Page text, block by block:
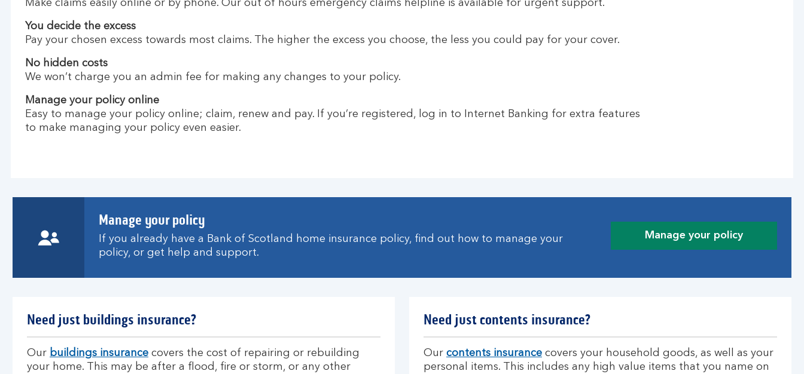
w
Make claims easily online or by phone. Our out of hours emergency claims helpline is available for urgent support.
You decide the excess
Pay your chosen excess towards most claims. The higher the excess you choose, the less you could pay for your cover.
No hidden costs
We won’t charge you an admin fee for making any changes to your policy.
Manage your policy online
Easy to manage your policy online; claim, renew and pay. If you’re registered, log in to Internet Banking for extra features
to make managing your policy even easier.
Manage your policy
If you already have a Bank of Scotland home insurance policy, find out how to manage your
policy, or get help and support.
Manage your policy
Need just buildings insurance?
Our buildings insurance covers the cost of repairing or rebuilding
your home. This may be after a flood, fire or storm, or any other
Need just contents insurance?
Our contents insurance covers your household goods, as well as your
personal items. This includes any high value items that you name on